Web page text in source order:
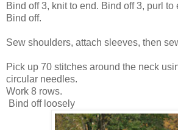
Bind off 3, knit to end. Bind off 3, purl to
Bind off.
Sew shoulders, attach sleeves, then
Pick up 70 stitches around the neck
circular needles.
Work 8 rows.
Bind off loosely